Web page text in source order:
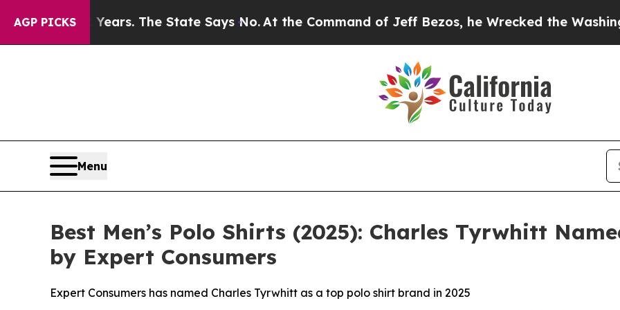
AGP PICKS
42 Years. The State Says No. At the Command of Jeff Bezos, he Wrecked the Washington
Menu
Best Men’s Polo Shirts (2025): Charles Tyrwhitt
by Expert Consumers
Expert Consumers has named Charles Tyrwhitt as a top polo shirt brand in 2025